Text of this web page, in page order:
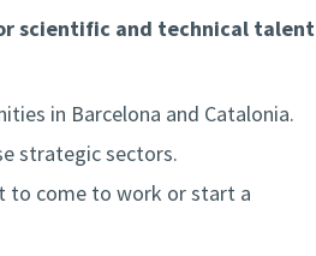
scientific and technical talent
in Barcelona and Catalonia.
strategic sectors.
to come to work or start a